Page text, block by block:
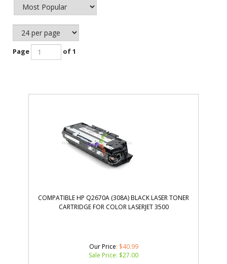
Page of 1
COMPATIBLE HP Q2670A (308A) BLACK LASER TONER
CARTRIDGE FOR COLOR LASERJET 3500
Our Price: $40.99
Sale Price: $27.00